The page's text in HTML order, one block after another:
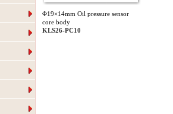
Φ19×14mm Oil pressure sensor
core body
KLS26-PC10